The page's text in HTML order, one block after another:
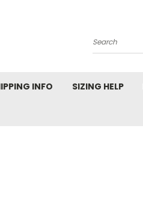
Search
INFO SIZING HELP